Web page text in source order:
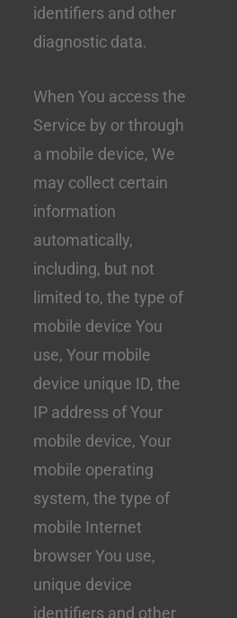
identifiers and other
diagnostic data.
When You access the
Service by or through
a mobile device, We
may collect certain
information
automatically,
including, but not
limited to, the type of
mobile device You
use, Your mobile
device unique ID, the
IP address of Your
mobile device, Your
mobile operating
system, the type of
mobile Internet
browser You use,
unique device
identifiers and other